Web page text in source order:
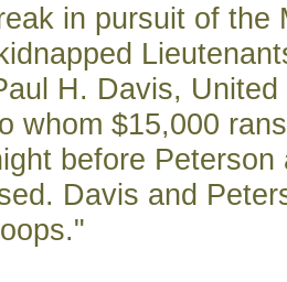
in pursuit of the
H. Davis,
whom $15,000
before Peterson
Davis and